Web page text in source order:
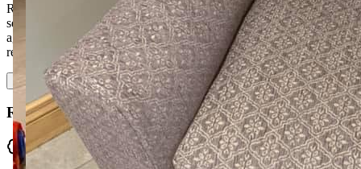
Ronan and Kyra were brilliant from start to finish — and I've never
seen so much fabric choice. They delivered well before we had
agreed. I gave Ronan a picture of the sofa I wanted and they did the
rest. I would highly…
Read more
Rory Coyle
Verified